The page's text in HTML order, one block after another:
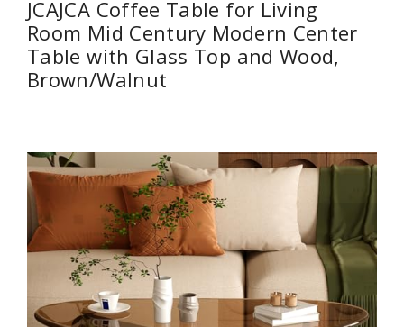
JCAJCA Coffee Table for Living
Room Mid Century Modern Center
Table with Glass Top and Wood,
Brown/Walnut